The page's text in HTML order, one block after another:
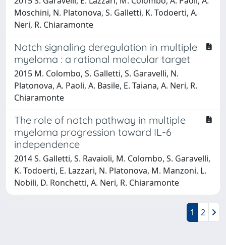
Moschini, N. Platonova, S. Galletti, K. Todoerti, A.
Neri, R. Chiaramonte
Notch signaling deregulation in multiple
myeloma : a rational molecular target
2015 M. Colombo, S. Galletti, S. Garavelli, N.
Platonova, A. Paoli, A. Basile, E. Taiana, A. Neri, R.
Chiaramonte
The role of notch pathway in multiple
myeloma progression toward IL-6
independence
2014 S. Galletti, S. Ravaioli, M. Colombo, S. Garavelli,
K. Todoerti, E. Lazzari, N. Platonova, M. Manzoni, L.
Nobili, D. Ronchetti, A. Neri, R. Chiaramonte
1 2